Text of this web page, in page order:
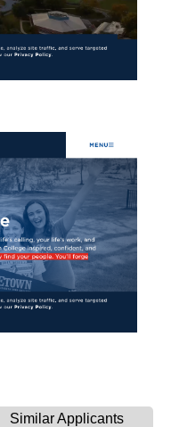
Similar Applicants